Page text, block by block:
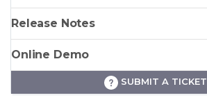
Release Notes
Online Demo
SUBMIT A TICKET